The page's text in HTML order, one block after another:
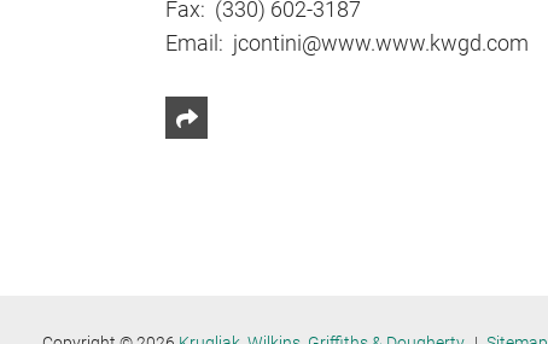
Fax: (330) 602-3187
Email: jcontini@www.www.kwgd.com
Share This